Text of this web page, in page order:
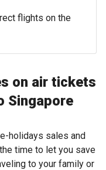
flights on the
on air tickets
Singapore
holidays sales and
time to let you save
to your family or